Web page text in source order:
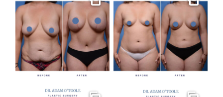
Gallery Gallery